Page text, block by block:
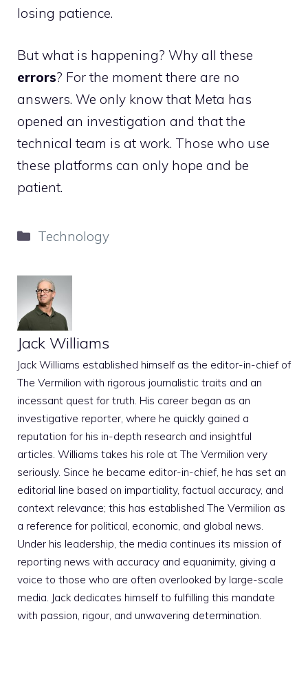
losing patience.
But what is happening? Why all these
errors? For the moment there are no
answers. We only know that Meta has
opened an investigation and that the
technical team is at work. Those who use
these platforms can only hope and be
patient.
Categories
Technology
Jack Williams
Jack Williams established himself as the editor-in-chief of
The Vermilion with rigorous journalistic traits and an
incessant quest for truth. His career began as an
investigative reporter, where he quickly gained a
reputation for his in-depth research and insightful
articles. Williams takes his role at The Vermilion very
seriously. Since he became editor-in-chief, he has set an
editorial line based on impartiality, factual accuracy, and
context relevance; this has established The Vermilion as
a reference for political, economic, and global news.
Under his leadership, the media continues its mission of
reporting news with accuracy and equanimity, giving a
voice to those who are often overlooked by large-scale
media. Jack dedicates himself to fulfilling this mandate
with passion, rigour, and unwavering determination.